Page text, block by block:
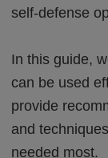
self-defense
In this guide,
can be used
provide
and
needed most.